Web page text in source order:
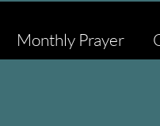
Monthly Prayer